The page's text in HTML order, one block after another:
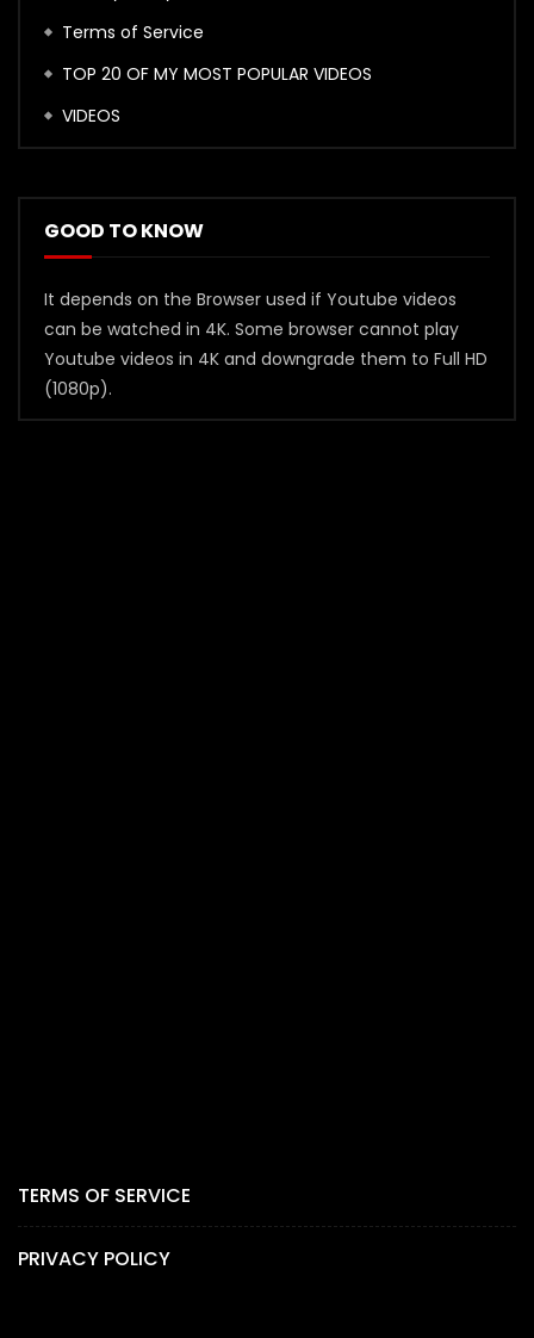
Terms of Service
TOP 20 OF MY MOST POPULAR VIDEOS
VIDEOS
GOOD TO KNOW
It depends on the Browser used if Youtube videos
can be watched in 4K. Some browser cannot play
Youtube videos in 4K and downgrade them to Full HD
(1080p).
TERMS OF SERVICE
PRIVACY POLICY